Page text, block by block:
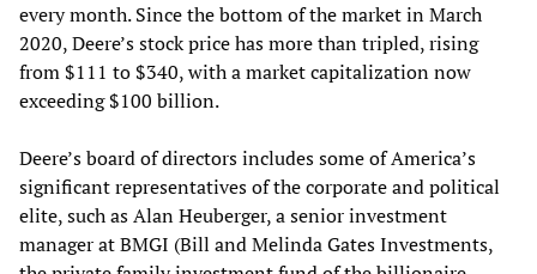
every month. Since the bottom of the market in March
2020, Deere’s stock price has more than tripled, rising
from $111 to $340, with a market capitalization now
exceeding $100 billion.
Deere’s board of directors includes some of America’s
significant representatives of the corporate and political
elite, such as Alan Heuberger, a senior investment
manager at BMGI (Bill and Melinda Gates Investments,